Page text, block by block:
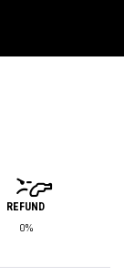
REFUND
0%